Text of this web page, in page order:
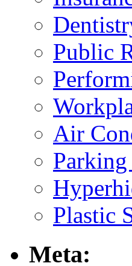
Public
Air
Plastic
Meta: